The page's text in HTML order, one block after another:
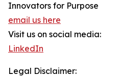
Innovators for Purpose
email us here
Visit us on social media:
LinkedIn
Legal Disclaimer: